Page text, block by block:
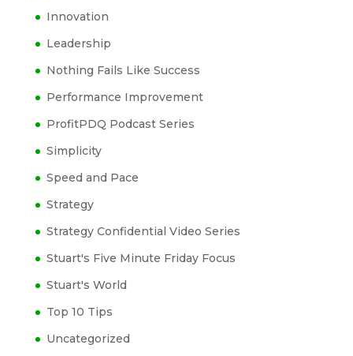
Innovation
Leadership
Nothing Fails Like Success
Performance Improvement
ProfitPDQ Podcast Series
Simplicity
Speed and Pace
Strategy
Strategy Confidential Video Series
Stuart's Five Minute Friday Focus
Stuart's World
Top 10 Tips
Uncategorized